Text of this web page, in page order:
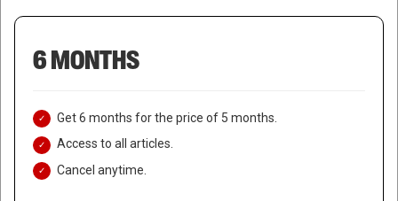
6 MONTHS
Get 6 months for the price of 5 months.
Access to all articles.
Cancel anytime.